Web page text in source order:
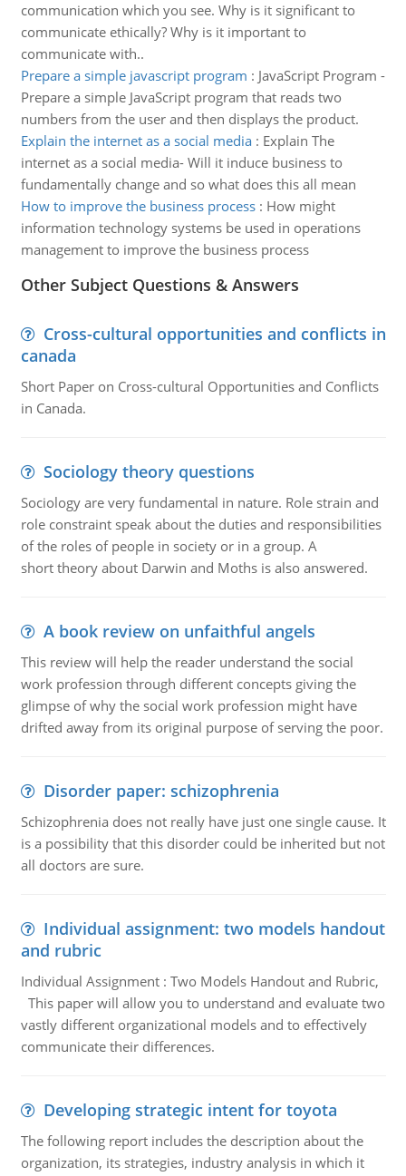
communication which you see. Why is it significant to
communicate ethically? Why is it important to
communicate with..
Prepare a simple javascript program : JavaScript Program -
Prepare a simple JavaScript program that reads two
numbers from the user and then displays the product.
Explain the internet as a social media: Explain The
internet as a social media- Will it induce business to
fundamentally change and so what does this all mean
How to improve the business process: How might
information technology systems be used in operations
management to improve the business process
Other Subject Questions & Answers
Cross-cultural opportunities and conflicts in
canada
Short Paper on Cross-cultural Opportunities and Conflicts
in Canada.
Sociology theory questions
Sociology are very fundamental in nature. Role strain and
role constraint speak about the duties and responsibilities
of the roles of people in society or in a group. A
short theory about Darwin and Moths is also answered.
A book review on unfaithful angels
This review will help the reader understand the social
work profession through different concepts giving the
glimpse of why the social work profession might have
drifted away from its original purpose of serving the poor.
Disorder paper: schizophrenia
Schizophrenia does not really have just one single cause. It
is a possibility that this disorder could be inherited but not
all doctors are sure.
Individual assignment: two models handout
and rubric
Individual Assignment : Two Models Handout and Rubric,
This paper will allow you to understand and evaluate two
vastly different organizational models and to effectively
communicate their differences.
Developing strategic intent for toyota
The following report includes the description about the
organization, its strategies, industry analysis in which it